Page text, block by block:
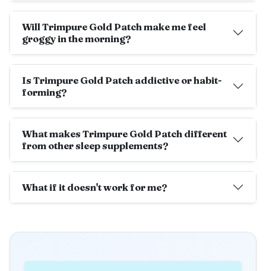
Will Trimpure Gold Patch make me feel
groggy in the morning?
Is Trimpure Gold Patch addictive or habit-
forming?
What makes Trimpure Gold Patch different
from other sleep supplements?
What if it doesn't work for me?